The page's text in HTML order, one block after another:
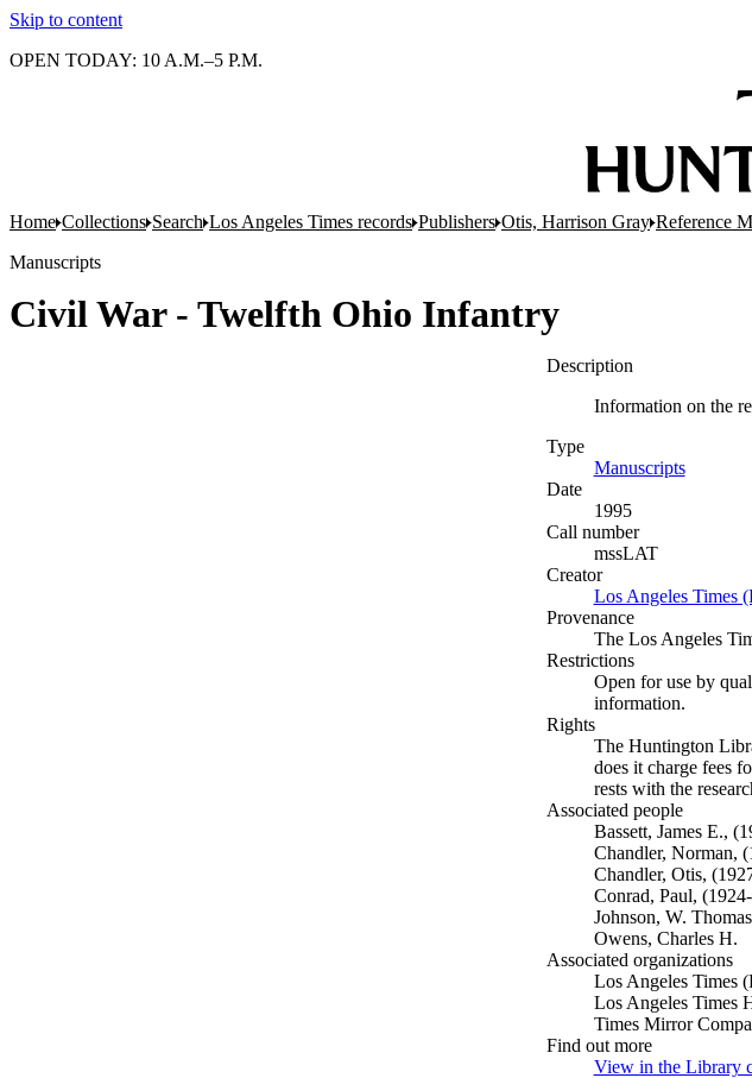
Skip to content
OPEN TODAY: 10 A.M.–5 P.M.
Home Collections Search Los Angeles Times records Publishers Otis, Harrison Gray Reference
Manuscripts
Civil War - Twelfth Ohio Infantry
Description
Information on the
Type
Manuscripts(Opens
Date
1995
Call number
mssLAT
Creator
Los Angeles Times
Provenance
The Los Angeles
Restrictions
Open for use by
information.
Rights
The Huntington
does it charge fees
rests with the
Associated people
Bassett, James E.,
Chandler, Norman,
Chandler, Otis,
Conrad, Paul,
Johnson, W.
Owens, Charles H.
Associated organizations
Los Angeles Times
Los Angeles Times
Times Mirror
Find out more
View in the Library